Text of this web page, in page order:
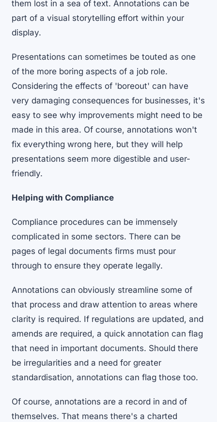
them lost in a sea of text. Annotations can be
part of a visual storytelling effort within your
display.
Presentations can sometimes be touted as one
of the more boring aspects of a job role.
Considering the effects of 'boreout' can have
very damaging consequences for businesses, it's
easy to see why improvements might need to be
made in this area. Of course, annotations won't
fix everything wrong here, but they will help
presentations seem more digestible and user-
friendly.
Helping with Compliance
Compliance procedures can be immensely
complicated in some sectors. There can be
pages of legal documents firms must pour
through to ensure they operate legally.
Annotations can obviously streamline some of
that process and draw attention to areas where
clarity is required. If regulations are updated, and
amends are required, a quick annotation can flag
that need in important documents. Should there
be irregularities and a need for greater
standardisation, annotations can flag those too.
Of course, annotations are a record in and of
themselves. That means there's a charted